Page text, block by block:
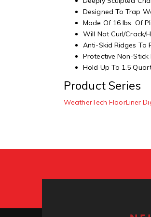
Designed To Trap
Made Of 16 lbs. Of
Will Not Curl/Crack/
Anti-Skid Ridges To
Protective Non-Stick
Hold Up To 1.5
Product Series
WeatherTech FloorLiner